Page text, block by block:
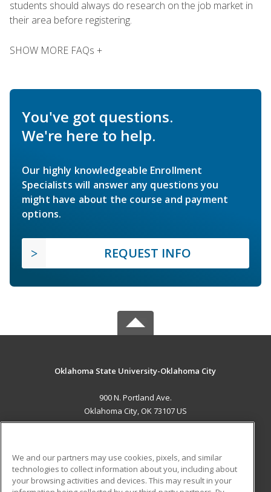
students should always do research on the job market in
their area before registering.
SHOW MORE FAQs +
You've got questions.
We're here to help.
Our highly knowledgeable Enrollment
Specialists will answer any questions you
might have about the course and payment
options.
REQUEST INFO
Oklahoma State University-Oklahoma City
900 N. Portland Ave.
Oklahoma City, OK 73107 US
ADDITIONAL RESOURCES
We and our partners may use cookies, pixels, and similar
technologies to collect information about you, including about
your browsing activities and devices. This may result in your